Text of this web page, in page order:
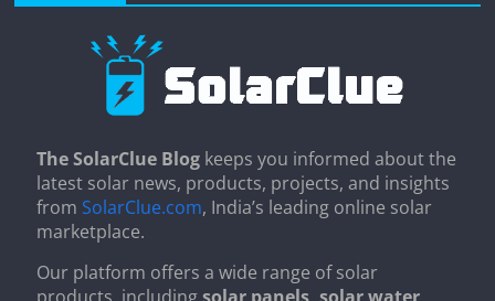
The SolarClue Blog keeps you informed about the
latest solar news, products, projects, and insights
from SolarClue.com, India’s leading online solar
marketplace.
Our platform offers a wide range of solar